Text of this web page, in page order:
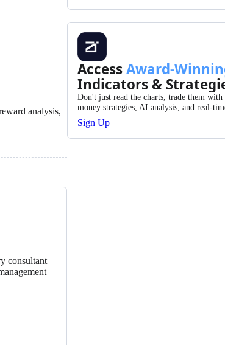
analysis,
consultant
AccessAward-
Indicators &
Don't just read the charts, trade them with
money strategies, AI analysis, and real-
Sign Up